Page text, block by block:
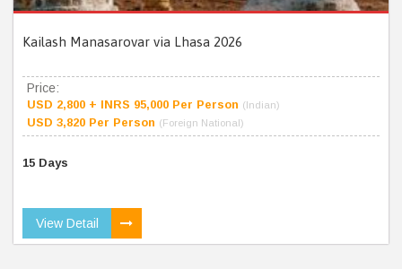
Kailash Manasarovar via Lhasa 2026
Price:
USD 2,800 + INRS 95,000 Per Person (Indian)
USD 3,820 Per Person (Foreign National)
15 Days
View Detail